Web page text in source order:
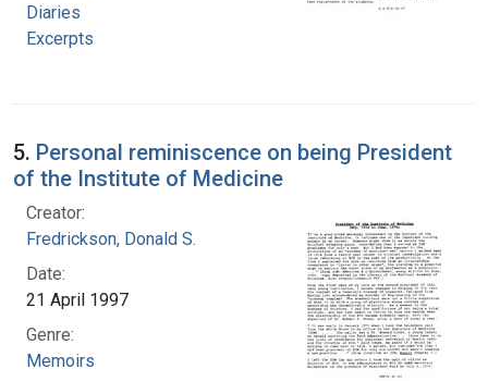
Diaries
Excerpts
5. Personal reminiscence on being President
of the Institute of Medicine
Creator:
Fredrickson, Donald S.
Date:
21 April 1997
Genre:
Memoirs